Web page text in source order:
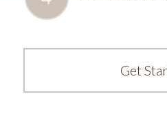
Get